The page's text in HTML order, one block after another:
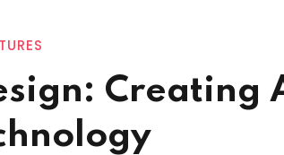
Creating